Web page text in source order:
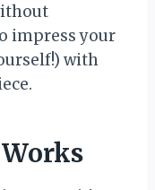
impress your
with